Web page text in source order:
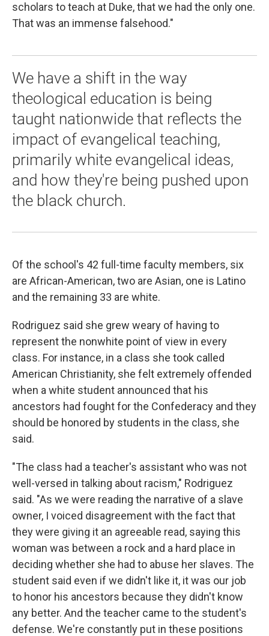
scholars to teach at Duke, that we had the only one.
That was an immense falsehood."
We have a shift in the way
theological education is being
taught nationwide that reflects the
impact of evangelical teaching,
primarily white evangelical ideas,
and how they're being pushed upon
the black church.
Of the school's 42 full-time faculty members, six
are African-American, two are Asian, one is Latino
and the remaining 33 are white.
Rodriguez said she grew weary of having to
represent the nonwhite point of view in every
class. For instance, in a class she took called
American Christianity, she felt extremely offended
when a white student announced that his
ancestors had fought for the Confederacy and they
should be honored by students in the class, she
said.
"The class had a teacher's assistant who was not
well-versed in talking about racism," Rodriguez
said. "As we were reading the narrative of a slave
owner, I voiced disagreement with the fact that
they were giving it an agreeable read, saying this
woman was between a rock and a hard place in
deciding whether she had to abuse her slaves. The
student said even if we didn't like it, it was our job
to honor his ancestors because they didn't know
any better. And the teacher came to the student's
defense. We're constantly put in these positions